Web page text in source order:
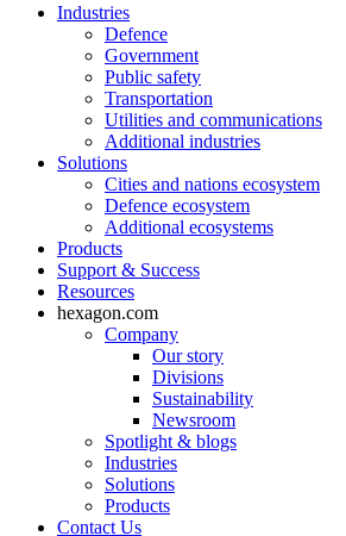
Industries
Defence
Government
Public safety
Transportation
Utilities and communications
Additional industries
Solutions
Cities and nations ecosystem
Defence ecosystem
Additional ecosystems
Products
Support & Success
Resources
hexagon.com
Company
Our story
Divisions
Sustainability
Newsroom
Spotlight & blogs
Industries
Solutions
Products
Contact Us